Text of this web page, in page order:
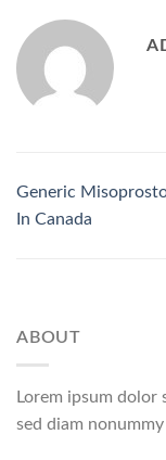
Generic
In Canada
ABOUT
Lorem ipsum
sed diam